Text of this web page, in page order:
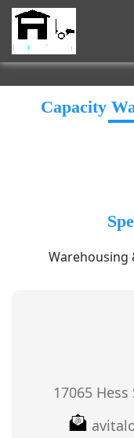
Capacity
Warehousing
17065